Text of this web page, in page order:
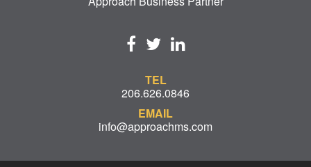
TEL
206.626.0846
EMAIL
info@approachms.com